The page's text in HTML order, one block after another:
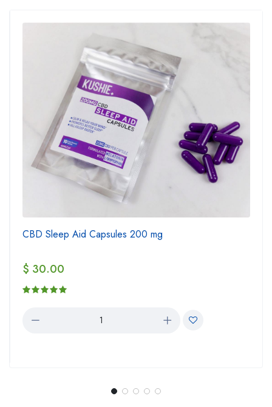
CBD Sleep Aid Capsules 200 mg
$ 30.00